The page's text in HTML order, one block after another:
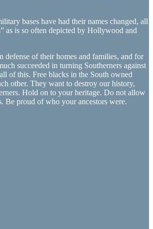
bases have had their names changed, all
as is so often depicted by Hollywood and
defense of their homes and families, and for
succeeded in turning Southerners against
of this. Free blacks in the South owned
other. They want to destroy our history,
Hold on to your heritage. Do not allow
Be proud of who your ancestors were.